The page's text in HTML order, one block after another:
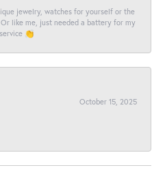
jewelry, watches for yourself or the
like me, just needed a battery for my
👏
October 15, 2025